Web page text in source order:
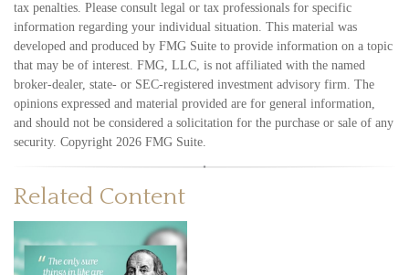
tax penalties. Please consult legal or tax professionals for specific
information regarding your individual situation. This material was
developed and produced by FMG Suite to provide information on a topic
that may be of interest. FMG, LLC, is not affiliated with the named
broker-dealer, state- or SEC-registered investment advisory firm. The
opinions expressed and material provided are for general information,
and should not be considered a solicitation for the purchase or sale of any
security. Copyright 2026 FMG Suite.
Related Content